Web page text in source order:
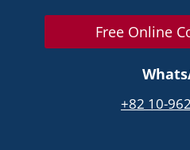
Free Online
+82 10-